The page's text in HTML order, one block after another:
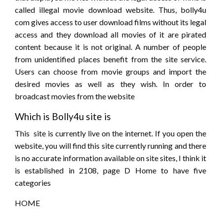
called illegal movie download website. Thus, bolly4u
com gives access to user download films without its legal
access and they download all movies of it are pirated
content because it is not original. A number of people
from unidentified places benefit from the site service.
Users can choose from movie groups and import the
desired movies as well as they wish. In order to
broadcast movies from the website
Which is Bolly4u site is
This site is currently live on the internet. If you open the
website, you will find this site currently running and there
is no accurate information available on site sites, I think it
is established in 2108, page D Home to have five
categories
HOME